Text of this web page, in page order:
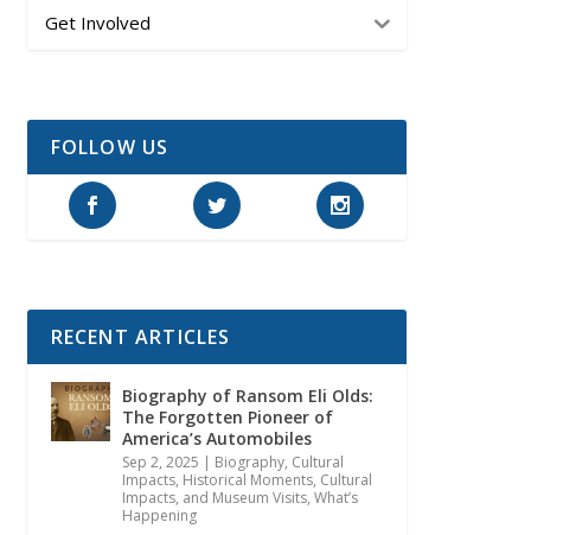
Get Involved
FOLLOW US
RECENT ARTICLES
Biography of Ransom Eli Olds:
The Forgotten Pioneer of
America’s Automobiles
Sep 2, 2025 | Biography, Cultural
Impacts, Historical Moments, Cultural
Impacts, and Museum Visits, What’s
Happening